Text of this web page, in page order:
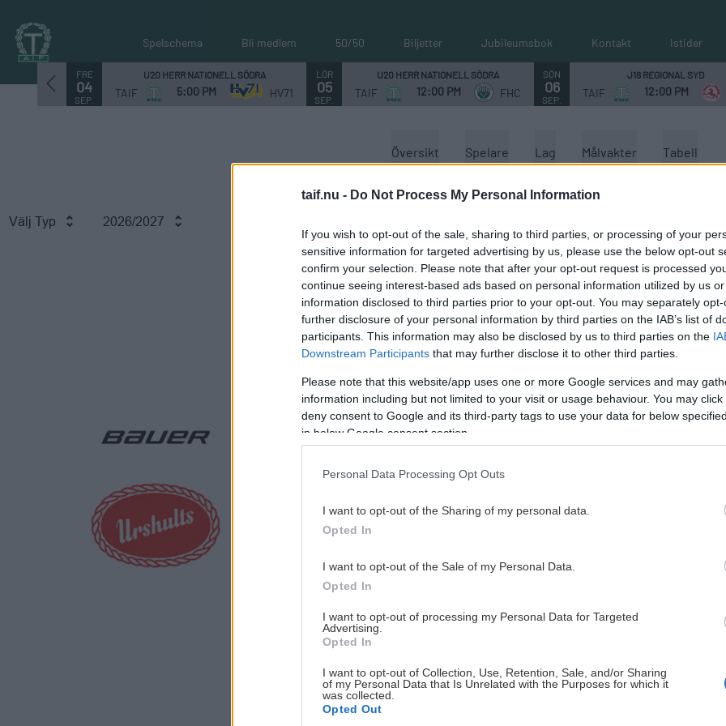
taif.nu - Do Not Process My Personal Information
If you wish to opt-out of the sale, sharing to third parties, or processing of your
sensitive information for targeted advertising by us, please use the below opt-out
confirm your selection. Please note that after your opt-out request is processed
continue seeing interest-based ads based on personal information utilized by us
information disclosed to third parties prior to your opt-out. You may separately
further disclosure of your personal information by third parties on the IAB’s list of
participants. This information may also be disclosed by us to third parties on the
Downstream Participants that may further disclose it to other third parties.
Please note that this website/app uses one or more Google services and may
information including but not limited to your visit or usage behaviour. You may
deny consent to Google and its third-party tags to use your data for below
in below Google consent section.
Personal Data Processing Opt Outs
I want to opt-out of the Sharing of my personal data.
Opted In
I want to opt-out of the Sale of my Personal Data.
Opted In
I want to opt-out of processing my Personal Data for Targeted
Advertising.
Opted In
I want to opt-out of Collection, Use, Retention, Sale, and/or Sharing
of my Personal Data that Is Unrelated with the Purposes for which it
was collected.
Opted Out
Spelschema Bli medlem 50/50 Biljetter Jubileumsbok Kontakt Istider
FRE
04
SEP.
U20 HERR NATIONELL SÖDRA
TAIF 5:00 PM HV71
LÖR
05
SEP.
U20 HERR NATIONELL SÖDRA
TAIF 12:00 PM FHC
SÖN
06
SEP.
J18 REGIONAL SYD
TAIF 12:00 PM
Översikt Spelare Lag Målvakter Tabell
Välj Typ 2026/2027
DIAMANT PARTNERS